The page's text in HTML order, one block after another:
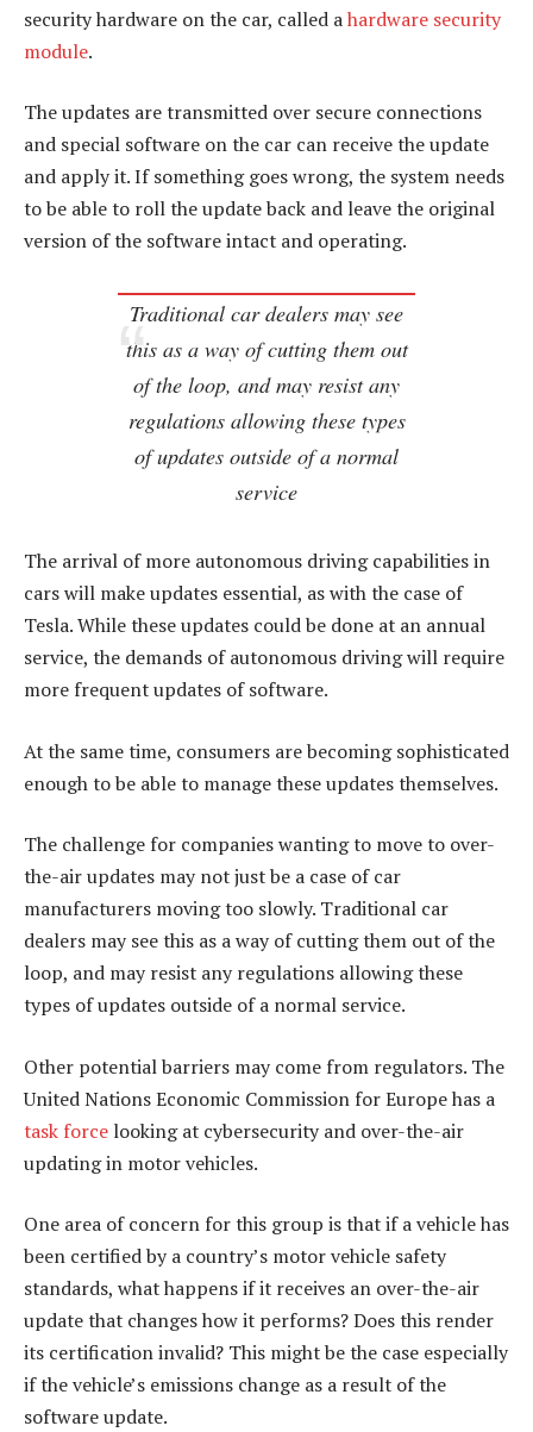
security hardware on the car, called ahardware security
module.
The updates are transmitted over secure connections
and special software on the car can receive the update
and apply it. If something goes wrong, the system needs
to be able to roll the update back and leave the original
version of the software intact and operating.
Traditional car dealers may see
this as a way of cutting them out
of the loop, and may resist any
regulations allowing these types
of updates outside of a normal
service
The arrival of more autonomous driving capabilities in
cars will make updates essential, as with the case of
Tesla. While these updates could be done at an annual
service, the demands of autonomous driving will require
more frequent updates of software.
At the same time, consumers are becoming sophisticated
enough to be able to manage these updates themselves.
The challenge for companies wanting to move to over-
the-air updates may not just be a case of car
manufacturers moving too slowly. Traditional car
dealers may see this as a way of cutting them out of the
loop, and may resist any regulations allowing these
types of updates outside of a normal service.
Other potential barriers may come from regulators. The
United Nations Economic Commission for Europe has a
task force looking at cybersecurity and over-the-air
updating in motor vehicles.
One area of concern for this group is that if a vehicle has
been certified by a country’s motor vehicle safety
standards, what happens if it receives an over-the-air
update that changes how it performs? Does this render
its certification invalid? This might be the case especially
if the vehicle’s emissions change as a result of the
software update.